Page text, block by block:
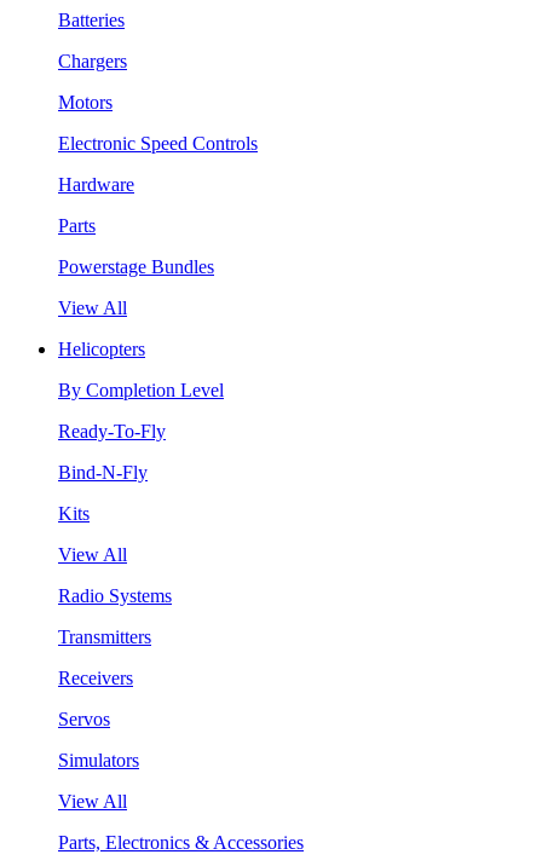
Batteries
Chargers
Motors
Electronic Speed Controls
Hardware
Parts
Powerstage Bundles
View All
Helicopters
By Completion Level
Ready-To-Fly
Bind-N-Fly
Kits
View All
Radio Systems
Transmitters
Receivers
Servos
Simulators
View All
Parts, Electronics & Accessories